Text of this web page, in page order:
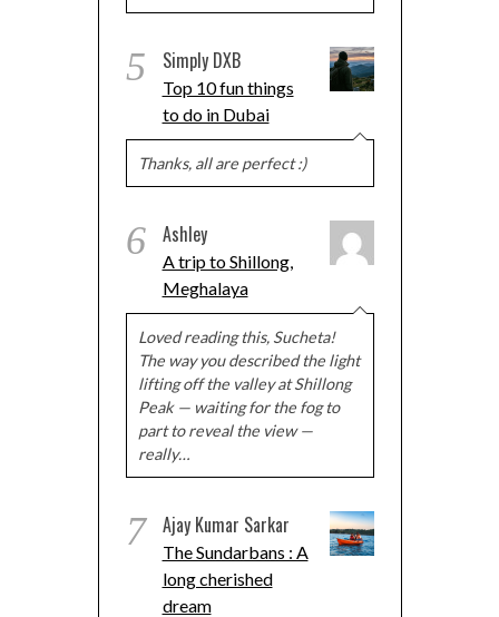
5 Simply DXB
Top 10 fun things
to do in Dubai
Thanks, all are perfect :)
6 Ashley
A trip to Shillong,
Meghalaya
Loved reading this, Sucheta!
The way you described the light
lifting off the valley at Shillong
Peak — waiting for the fog to
part to reveal the view —
really…
7 Ajay Kumar Sarkar
The Sundarbans : A
long cherished
dream